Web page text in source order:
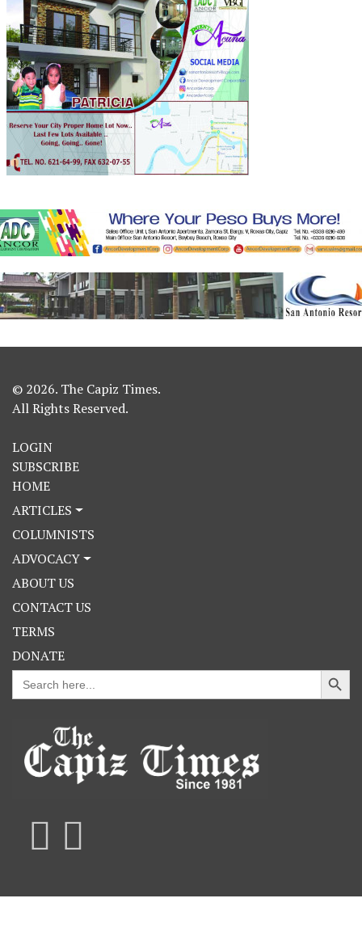
© 2026. The Capiz Times.
All Rights Reserved.
LOGIN
SUBSCRIBE
HOME
ARTICLES
COLUMNISTS
ADVOCACY
ABOUT US
CONTACT US
TERMS
DONATE
Search
for:
Search Button